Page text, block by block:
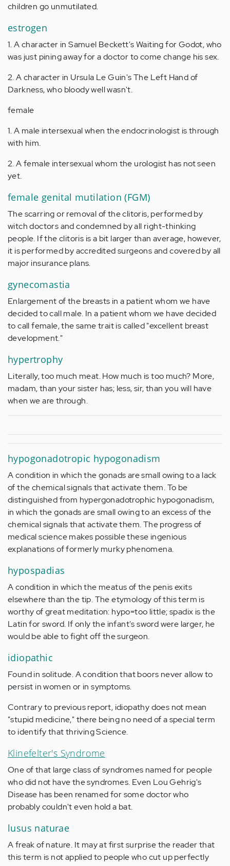
children go unmutilated.
estrogen
1. A character in Samuel Beckett's Waiting for Godot, who
was just pining away for a doctor to come change his sex.
2. A character in Ursula Le Guin's The Left Hand of
Darkness, who bloody well wasn't.
female
1. A male intersexual when the endocrinologist is through
with him.
2. A female intersexual whom the urologist has not seen
yet.
female genital mutilation (FGM)
The scarring or removal of the clitoris, performed by
witch doctors and condemned by all right-thinking
people. If the clitoris is a bit larger than average, however,
it is performed by accredited surgeons and covered by all
major insurance plans.
gynecomastia
Enlargement of the breasts in a patient whom we have
decided to call male. In a patient whom we have decided
to call female, the same trait is called "excellent breast
development."
hypertrophy
Literally, too much meat. How much is too much? More,
madam, than your sister has; less, sir, than you will have
when we are through.
hypogonadotropic hypogonadism
A condition in which the gonads are small owing to a lack
of the chemical signals that activate them. To be
distinguished from hypergonadotrophic hypogonadism,
in which the gonads are small owing to an excess of the
chemical signals that activate them. The progress of
medical science makes possible these ingenious
explanations of formerly murky phenomena.
hypospadias
A condition in which the meatus of the penis exits
elsewhere than the tip. The etymology of this term is
worthy of great meditation: hypo=too little; spadix is the
Latin for sword. If only the infant's sword were larger, he
would be able to fight off the surgeon.
idiopathic
Found in solitude. A condition that boors never allow to
persist in women or in symptoms.
Contrary to previous report, idiopathy does not mean
"stupid medicine," there being no need of a special term
to identify that thriving Science.
Klinefelter's Syndrome
One of that large class of syndromes named for people
who did not have the syndromes. Even Lou Gehrig's
Disease has been renamed for some doctor who
probably couldn't even hold a bat.
lusus naturae
A freak of nature. It may at first surprise the reader that
this term is not applied to people who cut up perfectly